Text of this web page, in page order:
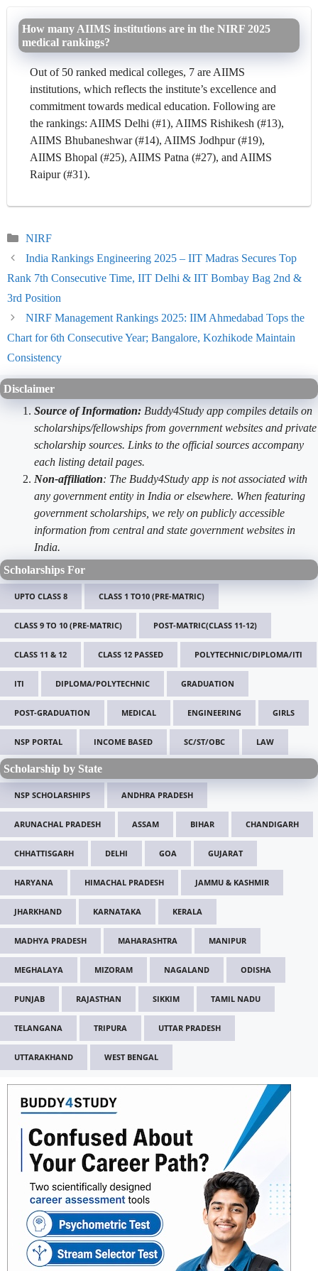
How many AIIMS institutions are in the NIRF 2025
medical rankings?
Out of 50 ranked medical colleges, 7 are AIIMS
institutions, which reflects the institute’s excellence and
commitment towards medical education. Following are
the rankings: AIIMS Delhi (#1), AIIMS Rishikesh (#13),
AIIMS Bhubaneshwar (#14), AIIMS Jodhpur (#19),
AIIMS Bhopal (#25), AIIMS Patna (#27), and AIIMS
Raipur (#31).
Categories
NIRF
India Rankings Engineering 2025 – IIT Madras Secures Top
Rank 7th Consecutive Time, IIT Delhi & IIT Bombay Bag 2nd &
3rd Position
NIRF Management Rankings 2025: IIM Ahmedabad Tops the
Chart for 6th Consecutive Year; Bangalore, Kozhikode Maintain
Consistency
Disclaimer
Source of Information: Buddy4Study app compiles details on
scholarships/fellowships from government websites and private
scholarship sources. Links to the official sources accompany
each listing detail pages.
Non-affiliation: The Buddy4Study app is not associated with
any government entity in India or elsewhere. When featuring
government scholarships, we rely on publicly accessible
information from central and state government websites in
India.
Scholarships For
UPTO CLASS 8 CLASS 1 TO10 (PRE-MATRIC)
CLASS 9 TO 10 (PRE-MATRIC) POST-MATRIC(CLASS 11-12)
CLASS 11 & 12 CLASS 12 PASSED POLYTECHNIC/DIPLOMA/ITI
ITI DIPLOMA/POLYTECHNIC GRADUATION
POST-GRADUATION MEDICAL ENGINEERING GIRLS
NSP PORTAL INCOME BASED SC/ST/OBC LAW
Scholarship by State
NSP SCHOLARSHIPS ANDHRA PRADESH
ARUNACHAL PRADESH ASSAM BIHAR CHANDIGARH
CHHATTISGARH DELHI GOA GUJARAT
HARYANA HIMACHAL PRADESH JAMMU & KASHMIR
JHARKHAND KARNATAKA KERALA
MADHYA PRADESH MAHARASHTRA MANIPUR
MEGHALAYA MIZORAM NAGALAND ODISHA
PUNJAB RAJASTHAN SIKKIM TAMIL NADU
TELANGANA TRIPURA UTTAR PRADESH
UTTARAKHAND WEST BENGAL